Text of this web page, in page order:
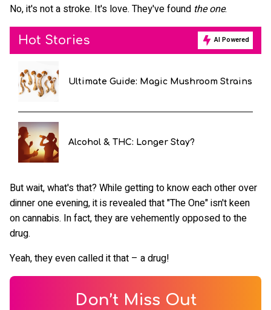
No, it's not a stroke. It's love. They've found the one.
Hot Stories AI Powered
Ultimate Guide: Magic Mushroom Strains
Alcohol & THC: Longer Stay?
But wait, what's that? While getting to know each other over
dinner one evening, it is revealed that "The One" isn't keen
on cannabis. In fact, they are vehemently opposed to the
drug.
Yeah, they even called it that – a drug!
Don’t Miss Out